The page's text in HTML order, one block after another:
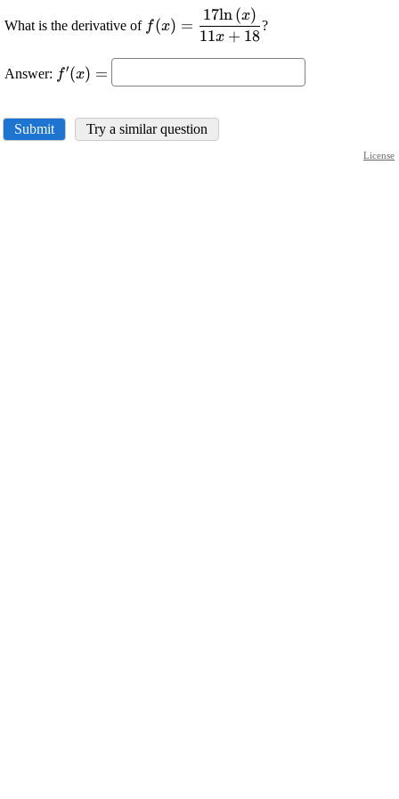
What is the derivative of \displaystyle
{\ln{{\left({x}\right)}}}}}{{{11}
f(x) =
11x + 18
17ln (x)
?
Answer: \displaystyle
{f}'{\left({x}\right)}=
f′(x) =
Submit Try a similar question
License